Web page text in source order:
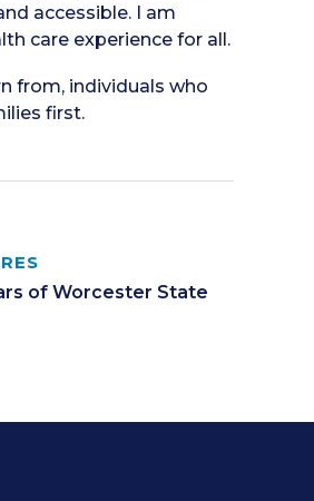
accessible. I am
care experience for all.
from, individuals who
first.
of Worcester State